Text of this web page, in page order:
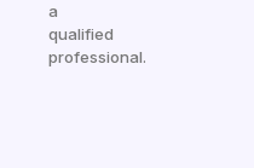
a
qualified
professional.